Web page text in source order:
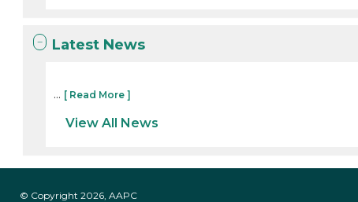
Latest News
... [ Read More ]
View All News
© Copyright 2026, AAPC